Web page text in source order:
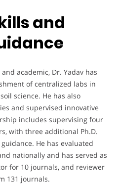
and
academic, Dr. Yadav has
of centralized labs in
science. He has also
and supervised innovative
includes supervising four
with three additional Ph.D.
He has evaluated
nationally and has served as
for 10 journals, and reviewer
131 journals.